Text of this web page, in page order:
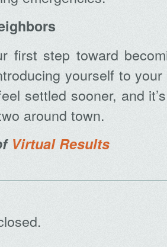
first step toward
yourself to
settled sooner, and
around town.
Virtual Results